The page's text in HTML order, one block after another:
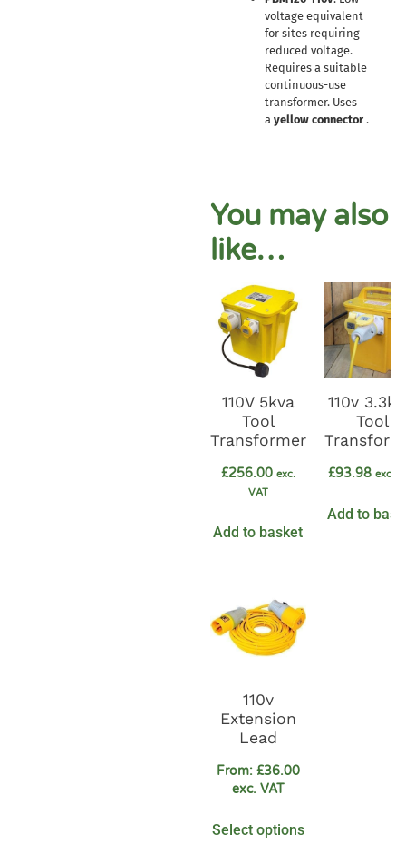
voltage equivalent
for sites requiring
reduced voltage.
Requires a suitable
continuous-use
transformer. Uses
a yellow connector.
You may also
like…
110V 5kva
Tool
Transformer
£256.00 exc.
VAT
Add to basket
110v
Tool
£93.98 exc.
Add to
110v
Extension
Lead
From: £36.00
exc. VAT
Select options